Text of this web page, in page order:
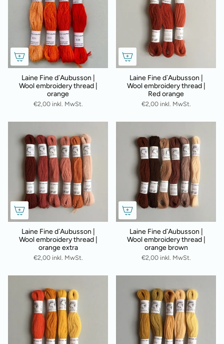
Laine Fine d`Aubusson |
Wool embroidery thread |
orange
€2,00 inkl. MwSt.
Laine Fine d`Aubusson |
Wool embroidery thread |
Red orange
€2,00 inkl. MwSt.
Laine Fine d`Aubusson |
Wool embroidery thread |
orange extra
€2,00 inkl. MwSt.
Laine Fine d`Aubusson |
Wool embroidery thread |
orange brown
€2,00 inkl. MwSt.